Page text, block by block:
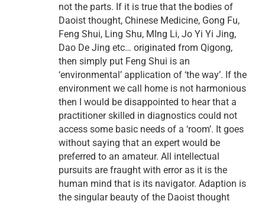
not the parts. If it is true that the bodies of
Daoist thought, Chinese Medicine, Gong Fu,
Feng Shui, Ling Shu, MIng Li, Jo Yi Yi Jing,
Dao De Jing etc… originated from Qigong,
then simply put Feng Shui is an
‘environmental’ application of ‘the way’. If the
environment we call home is not harmonious
then I would be disappointed to hear that a
practitioner skilled in diagnostics could not
access some basic needs of a ‘room’. It goes
without saying that an expert would be
preferred to an amateur. All intellectual
pursuits are fraught with error as it is the
human mind that is its navigator. Adaption is
the singular beauty of the Daoist thought